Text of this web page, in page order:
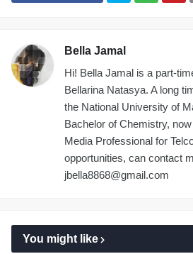
Bella Jamal
Hi! Bella Jamal is a part-
Bellarina Natasya. A long
the National University of
Bachelor of Chemistry,
Media Professional for
opportunities, can contact
jbella8868@gmail.com
You might like